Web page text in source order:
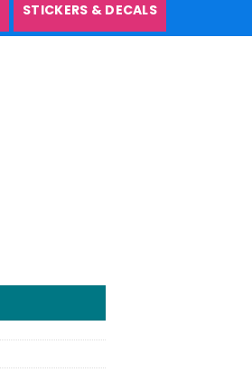
STICKERS & DECALS